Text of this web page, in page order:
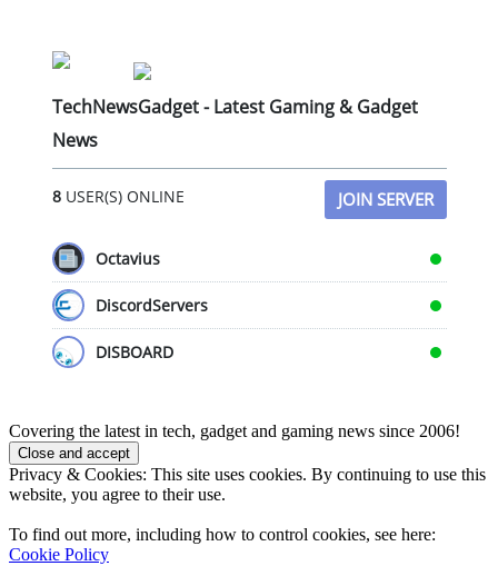
TechNewsGadget - Latest Gaming & Gadget
News
8USER(S) ONLINE JOIN SERVER
Octavius
DiscordServers
DISBOARD
Covering the latest in tech, gadget and gaming news since 2006!
Privacy & Cookies: This site uses cookies. By continuing to use this
website, you agree to their use.
To find out more, including how to control cookies, see here:
Cookie Policy